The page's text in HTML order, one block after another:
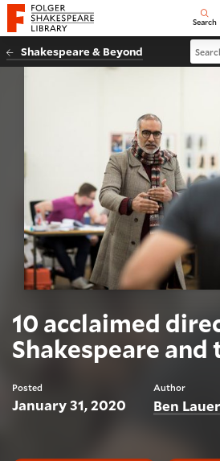
Website navigation
Folger Shakespeare Library - Home Open
Search
Shakespeare & Beyond
10 acclaimed
Shakespeare
Posted
January 31, 2020
Author
Ben Lauer